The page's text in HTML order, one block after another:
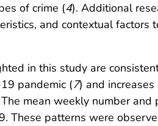
of crime (4). Additional
and contextual factors
in this study are
pandemic (7) and
mean weekly number and
These patterns were